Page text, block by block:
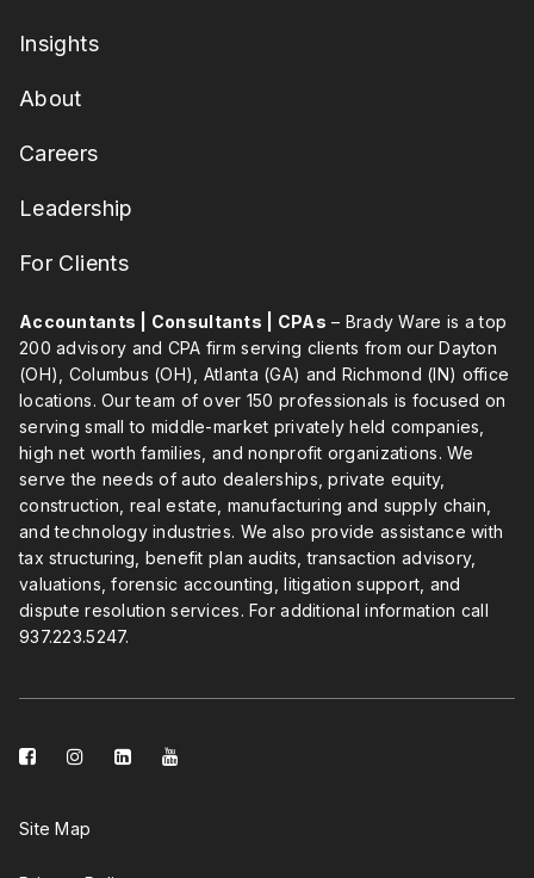
Insights
About
Careers
Leadership
For Clients
Accountants | Consultants | CPAs – Brady Ware is a top
200 advisory and CPA firm serving clients from our Dayton
(OH), Columbus (OH), Atlanta (GA) and Richmond (IN) office
locations. Our team of over 150 professionals is focused on
serving small to middle-market privately held companies,
high net worth families, and nonprofit organizations. We
serve the needs of auto dealerships, private equity,
construction, real estate, manufacturing and supply chain,
and technology industries. We also provide assistance with
tax structuring, benefit plan audits, transaction advisory,
valuations, forensic accounting, litigation support, and
dispute resolution services. For additional information call
937.223.5247.
facebook-instagram
linkedin-
Site Map